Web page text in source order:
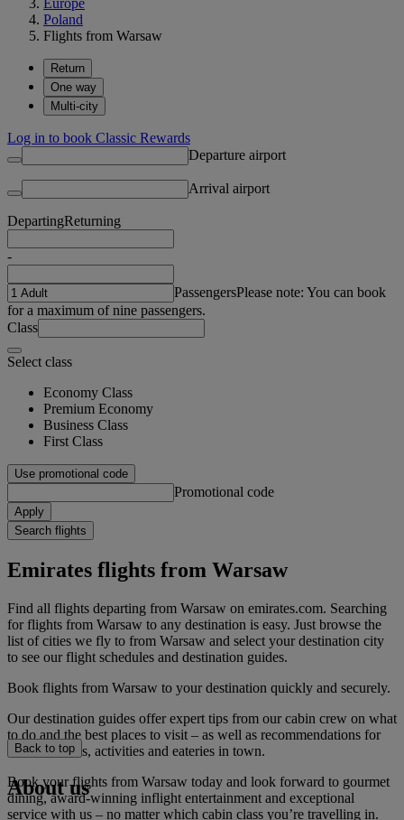
Poland
Flights from Warsaw
Return
One way
Multi-city
Log in to book Classic Rewards
Departure airport
Arrival airport
DepartingReturning
-
PassengersPlease note: You can book
for a maximum of nine passengers.
Class
Select class
Economy Class
Premium Economy
Business Class
First Class
Use promotional code
Promotional code
Apply
Search flights
Emirates flights from Warsaw
Find all flights departing from Warsaw on emirates.com. Searching
for flights from Warsaw to any destination is easy. Just browse the
list of cities we fly to from Warsaw and select your destination city
to see our flight schedules and destination guides.
Book flights from Warsaw to your destination quickly and securely.
Our destination guides offer expert tips from our cabin crew on what
to do and the best places to visit – as well as recommendations for
the best hotels, activities and eateries in town.
Book your flights from Warsaw today and look forward to gourmet
dining, award-winning inflight entertainment and exceptional
service with us – no matter which cabin class you’re travelling in.
Back to top
About us